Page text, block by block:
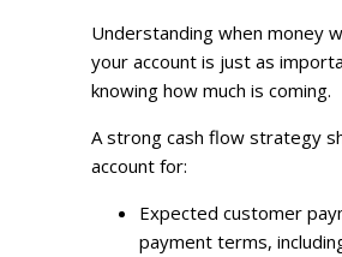
Understanding when money
your account is just as
knowing how much is coming.
A strong cash flow strategy
account for:
Expected customer
payment terms,